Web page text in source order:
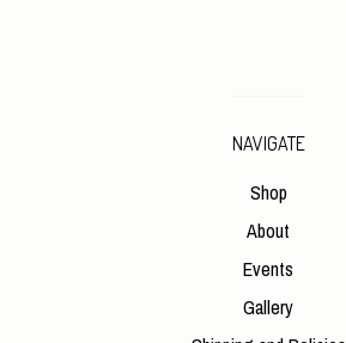
NAVIGATE
Shop
About
Events
Gallery